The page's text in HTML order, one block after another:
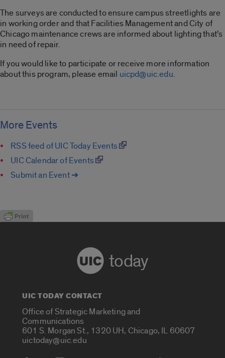
The surveys are conducted to ensure campus streetlights are
in working order and that Facilities Management and City of
Chicago maintenance crews are informed about lighting that’s
in need of repair.
If you would like to participate or receive more information
about this program, please email uicpd@uic.edu.
More Events
RSS feed of UIC Today Events
UIC Calendar of Events
Submit an Event ➔
today
UIC TODAY CONTACT
Office of Strategic Marketing and
Communications
601 S. Morgan St., 1320 UH, Chicago, IL 60607
uictoday@uic.edu